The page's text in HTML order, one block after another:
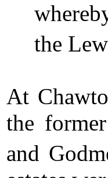
the
At
the
and